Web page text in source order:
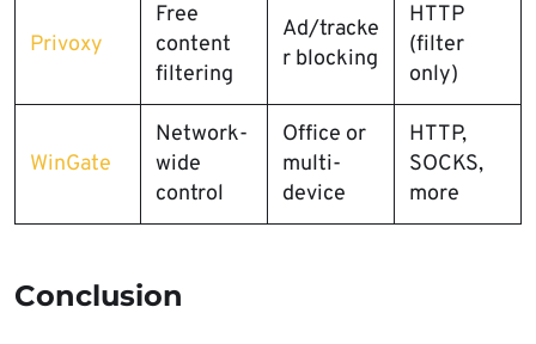
Privoxy
Free
content
filtering
Ad/tracke
r blocking
HTTP
(filter
only)
WinGate
Network-
wide
control
Office or
multi-
device
HTTP,
SOCKS,
more
Conclusion